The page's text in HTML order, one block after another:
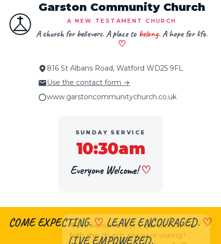
Garston Community Church
A NEW TESTAMENT CHURCH
A church for believers. A place to belong. A hope for life.
♡
816 St Albans Road, Watford WD25 9FL
Use the contact form →
www.garstoncommunitychurch.co.uk
SUNDAY SERVICE
10:30am
Everyone Welcome!♡
COME EXPECTING.♡LEAVE ENCOURAGED.♡
LIVE EMPOWERED.
×
👋 Hi, welcome! Got a question about
faith, the church, prayer or visiting?